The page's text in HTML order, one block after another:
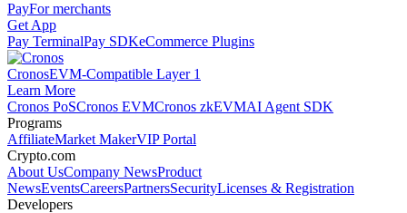
PayFor merchants
Get App
Pay TerminalPay SDKeCommerce Plugins
CronosEVM-Compatible Layer 1
Learn More
Cronos PoSCronos EVMCronos zkEVMAI Agent SDK
Programs
AffiliateMarket MakerVIP Portal
Crypto.com
About UsCompany NewsProduct
NewsEventsCareersPartnersSecurityLicenses & Registration
Developers